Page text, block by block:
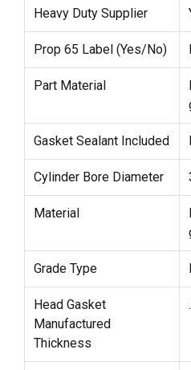
Heavy Duty Supplier
Prop 65 Label (Yes/No)
Part Material
Gasket Sealant Included
Cylinder Bore Diameter
Material
Grade Type
Head Gasket
Manufactured
Thickness